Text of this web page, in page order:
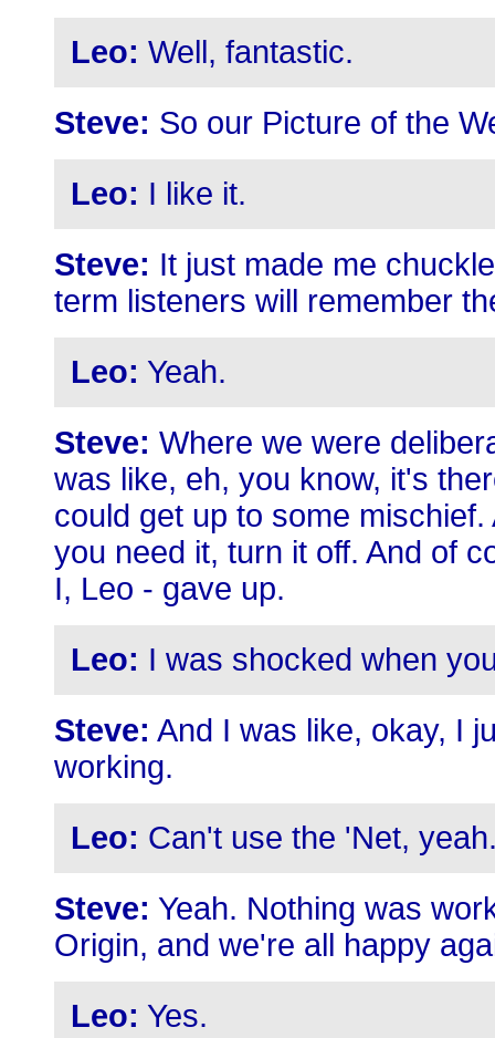
Leo: Well, fantastic.
Steve: So our Picture of the
Leo: I like it.
Steve: It just made me
term listeners will remember
Leo: Yeah.
Steve: Where we were
was like, eh, you know, it's
could get up to some
you need it, turn it off. And of
I, Leo - gave up.
Leo: I was shocked when
Steve: And I was like, okay, I
working.
Leo: Can't use the 'Net,
Steve: Yeah. Nothing was
Origin, and we're all happy
Leo: Yes.